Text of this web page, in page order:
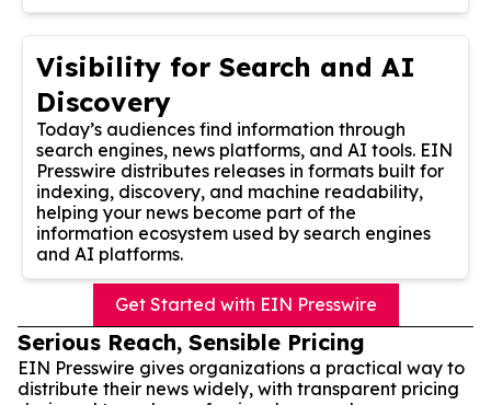
Visibility for Search and AI
Discovery
Today’s audiences find information through
search engines, news platforms, and AI tools. EIN
Presswire distributes releases in formats built for
indexing, discovery, and machine readability,
helping your news become part of the
information ecosystem used by search engines
and AI platforms.
Get Started with EIN Presswire
Serious Reach, Sensible Pricing
EIN Presswire gives organizations a practical way to
distribute their news widely, with transparent pricing